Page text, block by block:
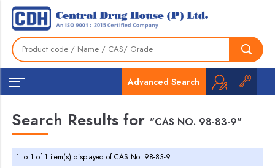
Advanced Search
Search Results for "CAS NO. 98-83-9"
1 to 1 of 1 item(s) displayed of CAS No. 98-83-9